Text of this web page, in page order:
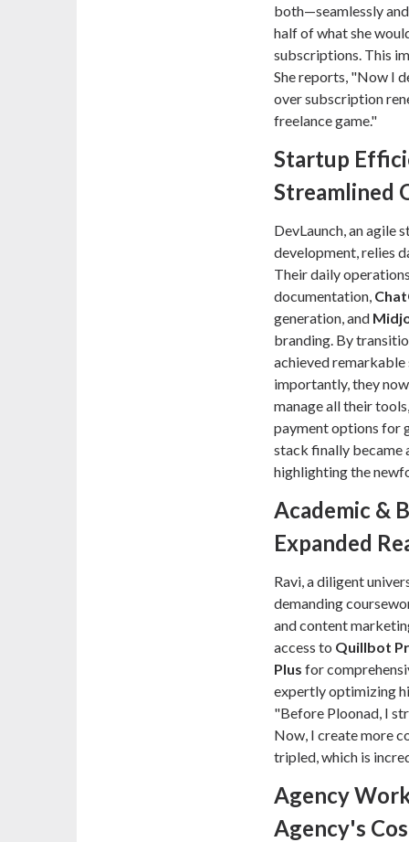
both—seamlessly
half of what she
subscriptions. This
She reports, "Now I
over subscription
freelance game."
Startup
Streamlined
DevLaunch, an agile
development, relies
Their daily
documentation,
generation, and
branding. By
achieved
importantly, they
manage all their
payment options for
stack finally became
highlighting the
Academic &
Expanded
Ravi, a diligent
demanding
and content
access to Quillbot
Plus for
expertly optimizing
"Before Ploonad, I
Now, I create more
tripled, which is
Agency
Agency's